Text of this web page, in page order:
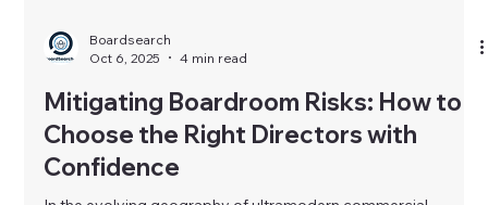
Oct 6, 2025
4 min read
Mitigating Boardroom Risks: How to
Choose the Right Directors with